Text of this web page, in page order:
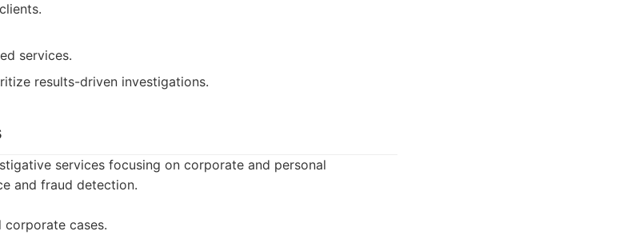
services.
results-driven investigations.
services focusing on corporate and personal
and fraud detection.
corporate cases.